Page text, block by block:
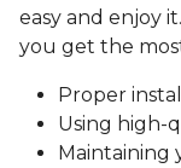
easy and enjoy
you get the
Proper
Using high-
Maintaining